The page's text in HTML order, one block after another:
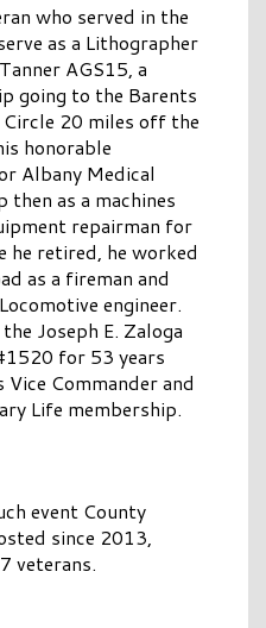
who served in the
as a Lithographer
AGS15, a
going to the Barents
20 miles off the
honorable
Albany Medical
as a machines
repairman for
he retired, he worked
as a fireman and
engineer.
Joseph E. Zaloga
for 53 years
Commander and
Life membership.
event County
since 2013,
veterans.